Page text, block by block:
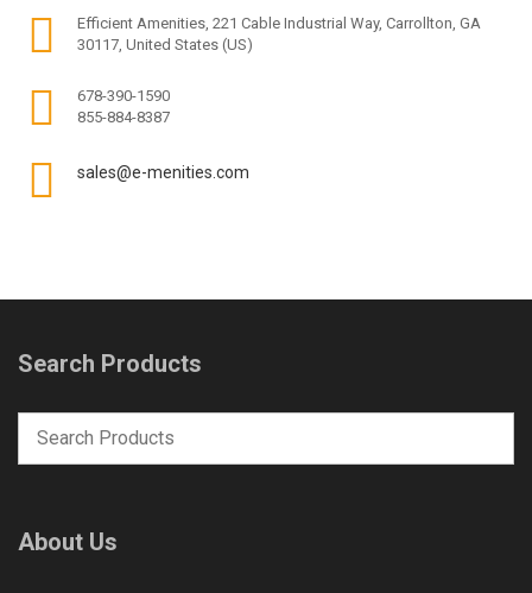
Efficient Amenities, 221 Cable Industrial Way, Carrollton, GA
30117, United States (US)
678-390-1590
855-884-8387
sales@e-menities.com
Search Products
About Us